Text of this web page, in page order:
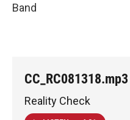
Band
CC_RC081318.mp3
Reality Check